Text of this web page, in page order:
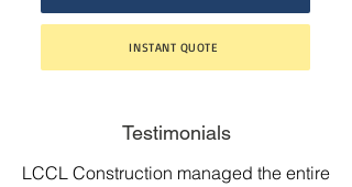
INSTANT QUOTE
Testimonials
LCCL Construction managed the entire